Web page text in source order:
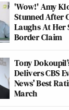
'Wow!' Amy
Stunned After
Laughs At Her
Border Claim
Tony
Delivers CBS
News’ Best
March